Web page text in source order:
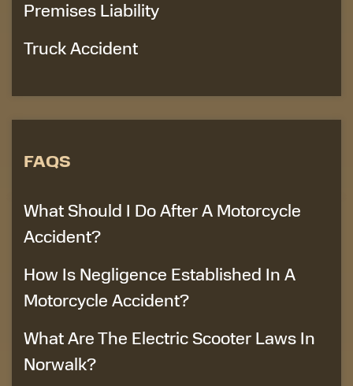
Premises Liability
Truck Accident
FAQS
What Should I Do After A Motorcycle
Accident?
How Is Negligence Established In A
Motorcycle Accident?
What Are The Electric Scooter Laws In
Norwalk?